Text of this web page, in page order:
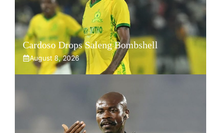
Cardoso Drops Saleng Bombshell
August 8, 2026